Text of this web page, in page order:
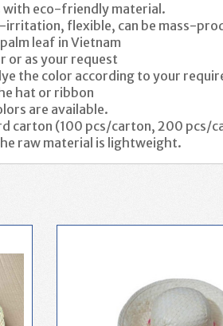
with eco-friendly material.
irritation, flexible, can be mass-
leaf in Vietnam
or as your request
the color according to your
hat or ribbon
are available.
carton (100 pcs/carton, 200 pcs/
raw material is lightweight.